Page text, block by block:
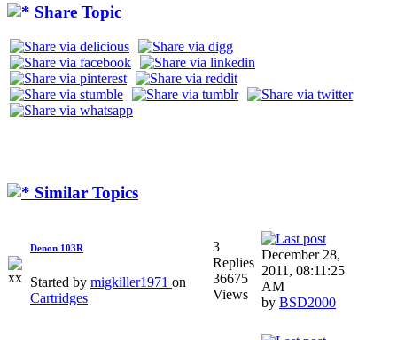
Share Topic
Similar Topics
Denon 103R
Started by migkiller1971 on
Cartridges
3
Replies
36675
Views
December 28,
2011, 08:11:25
AM
by BSD2000